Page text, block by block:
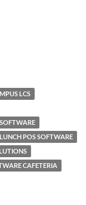
LCS
POS SOFTWARE
CAFETERIA